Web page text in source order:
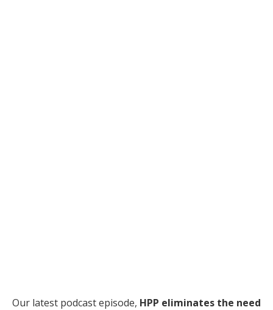
Our latest podcast episode, HPP eliminates the need